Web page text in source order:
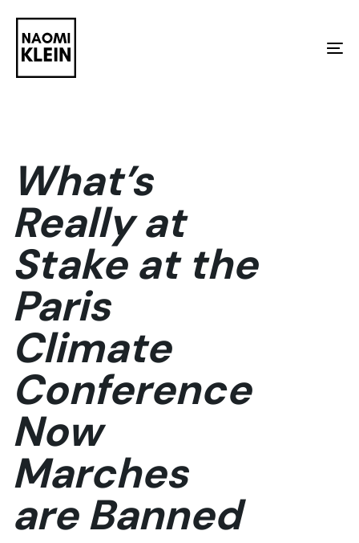
links
Skip
primary
contentWhat’s
Really at
Stake at the
Paris
Climate
Conference
Now
Marches
are Banned